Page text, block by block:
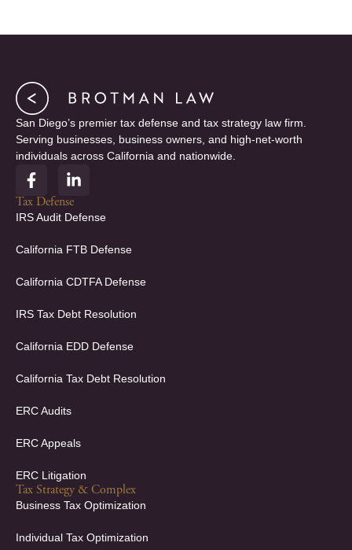
San Diego’s premier tax defense and tax strategy law firm.
Serving businesses, business owners, and high-net-worth
individuals across California and nationwide.
F
a
c
e
o
k
f
L
i
n
k
d
n
i
Tax Defense
IRS Audit Defense
California FTB Defense
California CDTFA Defense
IRS Tax Debt Resolution
California EDD Defense
California Tax Debt Resolution
ERC Audits
ERC Appeals
ERC Litigation
Tax Strategy & Complex
Business Tax Optimization
Individual Tax Optimization